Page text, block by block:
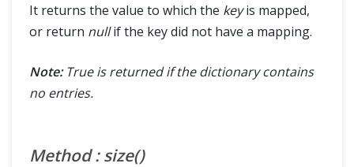
It returns the value to which the keyis mapped,
or return nullif the key did not have a mapping.
Note: True is returned if the dictionary contains
no entries.
Method : size()